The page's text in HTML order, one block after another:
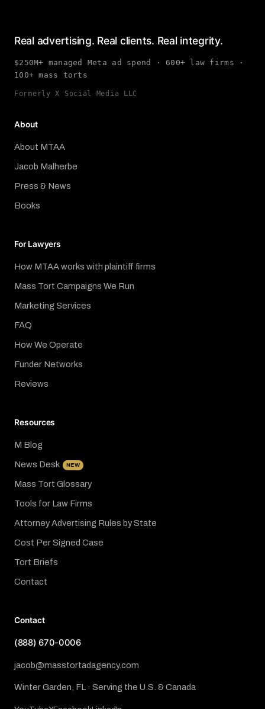
Real advertising. Real clients. Real integrity.
$250M+ managed Meta ad spend · 600+ law firms ·
100+ mass torts
Formerly X Social Media LLC
About
About MTAA
Jacob Malherbe
Press & News
Books
For Lawyers
How MTAA works with plaintiff firms
Mass Tort Campaigns We Run
Marketing Services
FAQ
How We Operate
Funder Networks
Reviews
Resources
M Blog
News Desk NEW
Mass Tort Glossary
Tools for Law Firms
Attorney Advertising Rules by State
Cost Per Signed Case
Tort Briefs
Contact
Contact
(888) 670-0006
jacob@masstortadagency.com
Winter Garden, FL · Serving the U.S. & Canada